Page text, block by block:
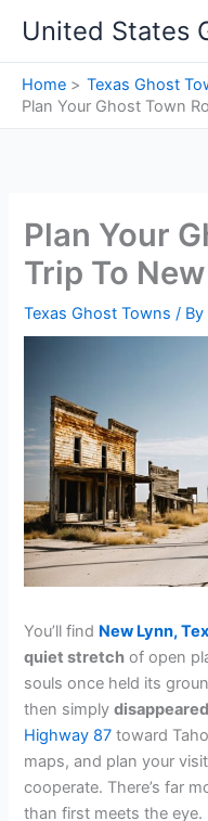
content
United States
Home
Texas Ghost
Plan Your Ghost Town
Plan Your
Trip To
Texas Ghost Towns / By
You’ll find New Lynn,
quiet stretch of open
souls once held its
then simplydisappeared
Highway 87 toward
maps, and plan your
cooperate. There’s far
than first meets the eye.